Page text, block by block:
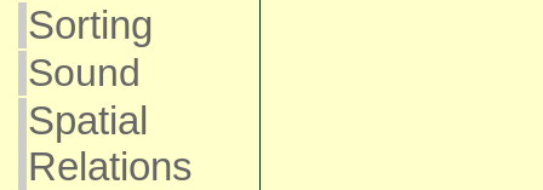
Sorting
Sound
Spatial
Relations